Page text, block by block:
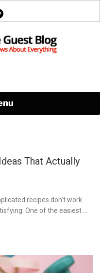
That Actually
recipes don’t work.
One of the easiest …